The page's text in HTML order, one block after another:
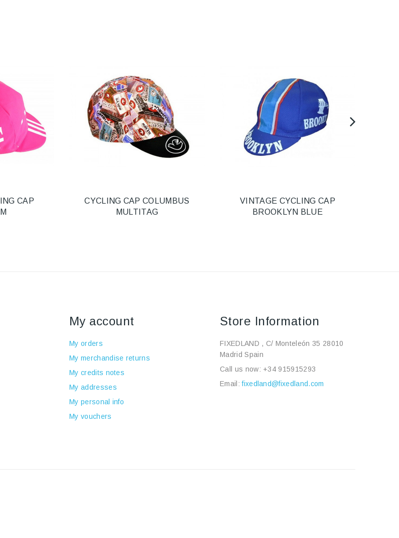
CAP
CYCLING CAP COLUMBUS
MULTITAG
VINTAGE CYCLING CAP
BROOKLYN BLUE
My account
My orders
My merchandise returns
My credits notes
My addresses
My personal info
My vouchers
Store Information
FIXEDLAND , C/ Monteleón 35 28010
Madrid Spain
Call us now: +34 915915293
Email:fixedland@fixedland.com